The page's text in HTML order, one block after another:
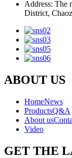
Address: The
District,
ABOUT US
HomeNews
ProductsQ&A
About us
Video
GET THE